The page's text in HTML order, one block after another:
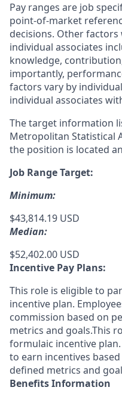
Pay ranges are job
point-of-market
decisions. Other
individual associates
knowledge,
importantly,
factors vary by
individual associates
The target information
Metropolitan Statistical
the position is located
Job Range Target:
Minimum:
$43,814.19 USD
Median:
$52,402.00 USD
Incentive Pay Plans:
This role is eligible to
incentive plan.
commission based on
metrics and goals.This
formulaic incentive
to earn incentives
defined metrics and
Benefits Information